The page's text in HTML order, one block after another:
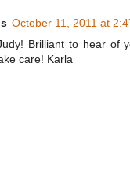
October 11, 2011 at
Brilliant to hear of
care! Karla